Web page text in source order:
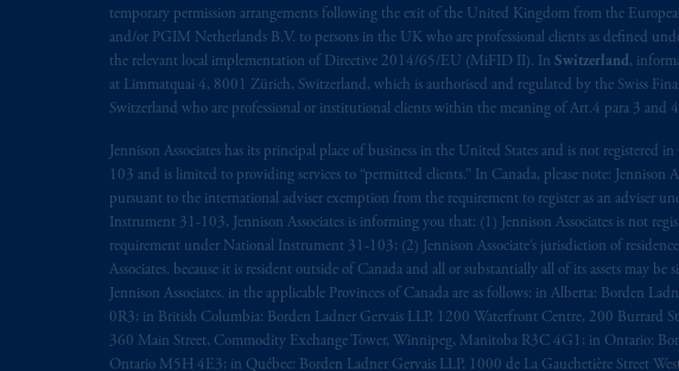
temporary permission arrangements following the exit of the United Kingdom from the
and/or PGIM Netherlands B.V. to persons in the UK who are professional clients as defined
the relevant local implementation of Directive 2014/65/EU (MiFID II). In Switzerland,
at Limmatquai 4, 8001 Zürich, Switzerland, which is authorised and regulated by the Swiss
Switzerland who are professional or institutional clients within the meaning of Art.4 para 3 and
Jennison Associates has its principal place of business in the United States and is not
103 and is limited to providing services to “permitted clients.” In Canada, please note:
pursuant to the international adviser exemption from the requirement to register as an adviser
Instrument 31-103, Jennison Associates is informing you that: (1) Jennison Associates is not
requirement under National Instrument 31-103; (2) Jennison Associate’s jurisdiction of
Associates. because it is resident outside of Canada and all or substantially all of its assets may
Jennison Associates. in the applicable Provinces of Canada are as follows: in Alberta: Borden
0R3; in British Columbia: Borden Ladner Gervais LLP, 1200 Waterfront Centre, 200
360 Main Street, Commodity Exchange Tower, Winnipeg, Manitoba R3C 4G1; in Ontario:
Ontario M5H 4E3; in Québec: Borden Ladner Gervais LLP, 1000 de La Gauchetière Street